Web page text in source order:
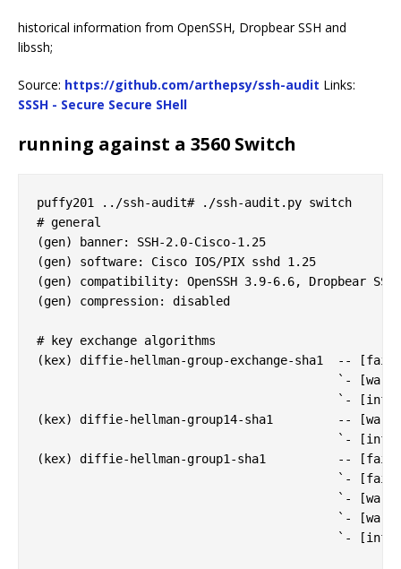
historical information from OpenSSH, Dropbear SSH and
libssh;
Source: https://github.com/arthepsy/ssh-audit Links:
SSSH - Secure Secure SHell
running against a 3560 Switch
puffy201 ../ssh-audit# ./ssh-audit.py switch
# general
(gen) banner: SSH-2.0-Cisco-1.25
(gen) software: Cisco IOS/PIX sshd 1.25
(gen) compatibility: OpenSSH 3.9-6.6, Dropbear SSH
(gen) compression: disabled
# key exchange algorithms
(kex) diffie-hellman-group-exchange-sha1  -- [fail]
`-
`-
(kex) diffie-hellman-group14-sha1         -- [warn]
`-
(kex) diffie-hellman-group1-sha1          -- [fail]
`-
`-
`-
`-